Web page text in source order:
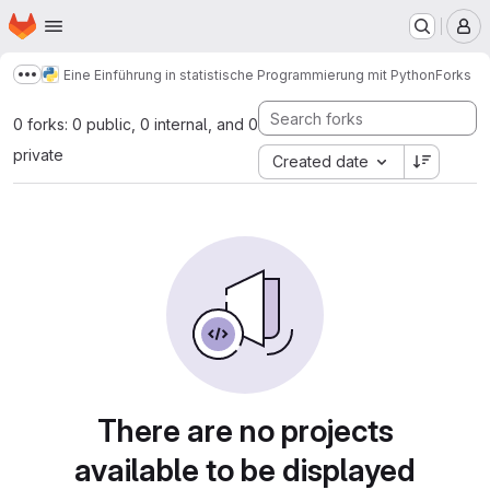
Skip to main content
Homepage
Show more breadcrumbs
Eine Einführung in statistische Programmierung mit PythonForks
0 forks: 0 public, 0 internal, and 0
private
Created date
There are no projects
available to be displayed